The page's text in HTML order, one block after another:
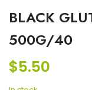
BLACK
500G/40
$5.50